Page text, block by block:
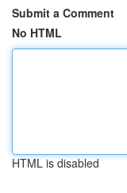
Submit a Comment
No HTML
HTML is disabled